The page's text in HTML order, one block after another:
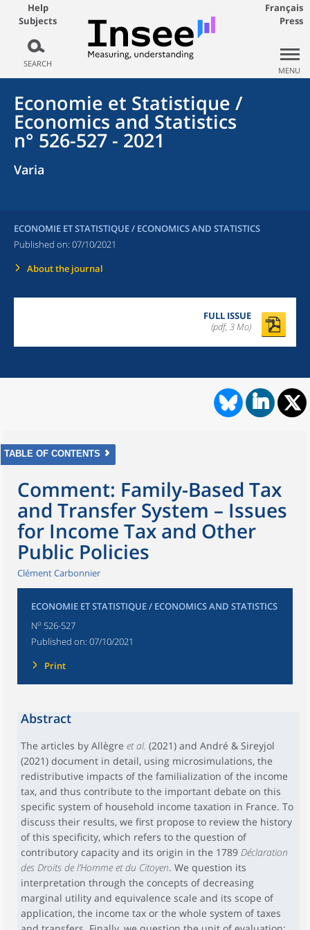
Help
Subjects
SEARCH
Français
Press
MENU
Economie et Statistique /
Economics and Statistics
n° 526-527 - 2021
Varia
ECONOMIE ET STATISTIQUE / ECONOMICS AND STATISTICS
Published on: 07/10/2021
About the journal
FULL ISSUE
(pdf, 3 Mo)
TABLE OF CONTENTS
Comment: Family-Based Tax
and Transfer System – Issues
for Income Tax and Other
Public Policies
Clément Carbonnier
ECONOMIE ET STATISTIQUE / ECONOMICS AND STATISTICS
No 526-527
Published on: 07/10/2021
Print
Abstract
The articles by Allègre et al. (2021) and André & Sireyjol
(2021) document in detail, using microsimulations, the
redistributive impacts of the familialization of the income
tax, and thus contribute to the important debate on this
specific system of household income taxation in France. To
discuss their results, we first propose to review the history
of this specificity, which refers to the question of
contributory capacity and its origin in the 1789 Déclaration
des Droits de l’Homme et du Citoyen. We question its
interpretation through the concepts of decreasing
marginal utility and equivalence scale and its scope of
application, the income tax or the whole system of taxes